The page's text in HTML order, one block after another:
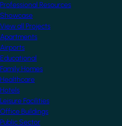
Professional Resources
Showcase
View all Projects
Apartments
Airports
Educational
Family Homes
Healthcare
Hotels
Leisure Facilities
Office Buildings
Public Sector